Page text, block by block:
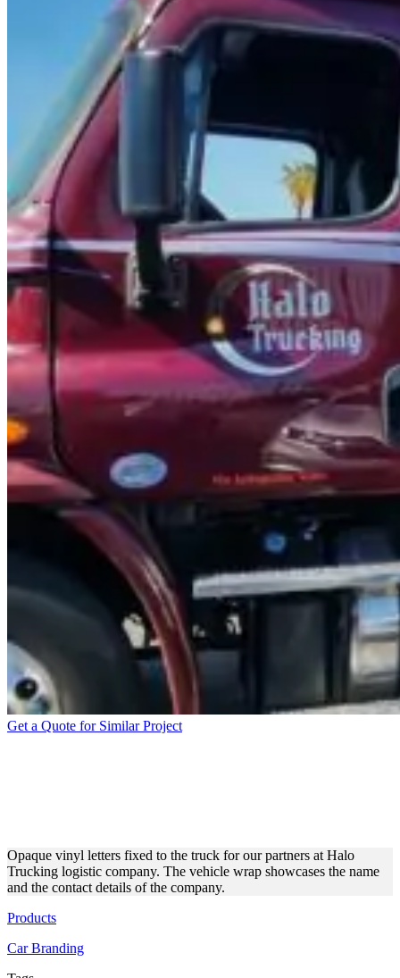
Get a Quote for Similar Project
Opaque vinyl letters fixed to the truck for our partners at Halo
Trucking logistic company. The vehicle wrap showcases the name
and the contact details of the company.
Products
Car Branding